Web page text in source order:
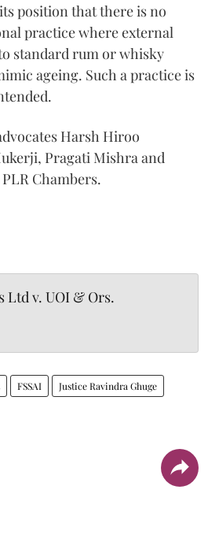
position that there is no
practice where external
standard rum or whisky
ageing. Such a practice is
Harsh Hiroo
Pragati Mishra and
Chambers.
Ltd v. UOI & Ors.
FSSAI Justice Ravindra Ghuge